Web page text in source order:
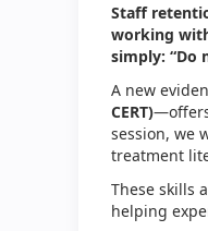
Staff
working
simply: “Do
A new
CERT)
session, we
treatment
These skills
helping